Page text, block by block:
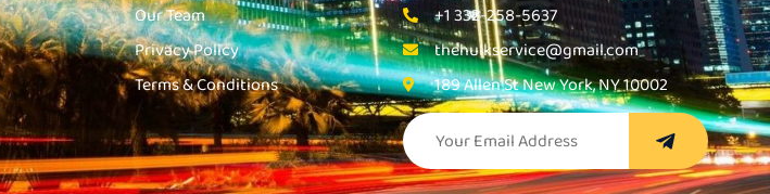
Our Team
Privacy Policy
Terms & Conditions
+1 332-258-5637
thehulkservice@gmail.com
189 Allen St New York, NY 10002